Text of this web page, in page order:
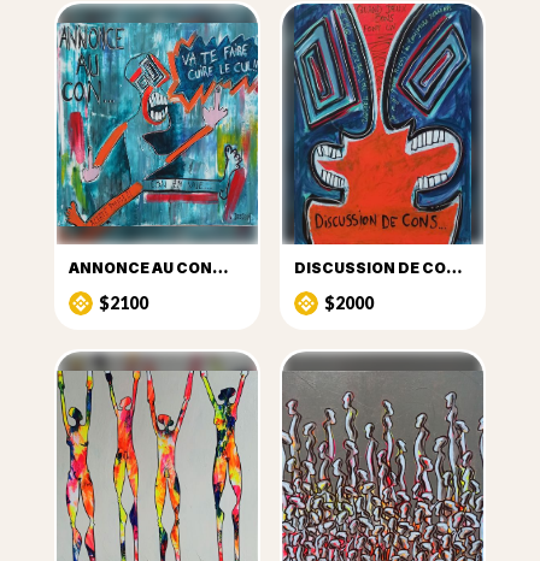
ANNONCE AU CON…
$2100
DISCUSSION DE CON …
$2000